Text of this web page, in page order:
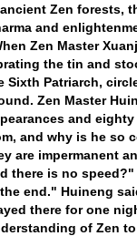
Zen forests,
and
Zen Master
the tin and
Sixth Patriarch,
Zen Master
and
and why is he so
are impermanent
there is no
end." Huineng
there for one
of Zen